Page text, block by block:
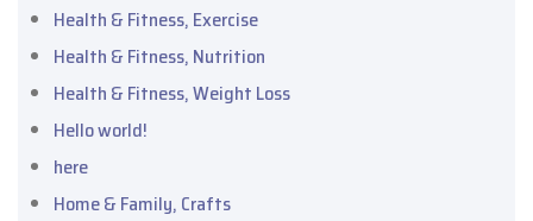
Health & Fitness, Exercise
Health & Fitness, Nutrition
Health & Fitness, Weight Loss
Hello world!
here
Home & Family, Crafts